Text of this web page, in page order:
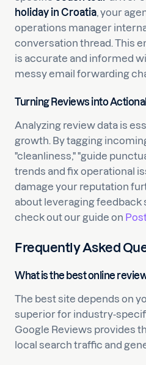
holiday in Croatia, your
operations manager
conversation thread. This
is accurate and informed
messy email forwarding
Turning Reviews into
Analyzing review data is
growth. By tagging
"cleanliness," "guide
trends and fix operational
damage your reputation
about leveraging feedback
check out our guide on
Frequently Asked
What is the best online
The best site depends on
superior for industry-
Google Reviews provides
local search traffic and